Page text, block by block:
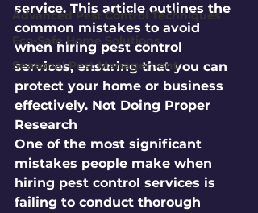
Advanced Pest Control Techniques
Eco-Safe Home Solutions
Seasonal Pest Management
service. This article outlines the
common mistakes to avoid
when hiring pest control
services, ensuring that you can
protect your home or business
effectively. Not Doing Proper
Research
One of the most significant
mistakes people make when
hiring pest control services is
failing to conduct thorough